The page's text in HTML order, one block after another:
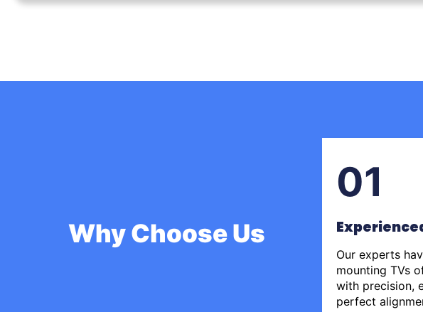
Why Choose Us
01
Our experts
mounting TVs
with precision,
perfect